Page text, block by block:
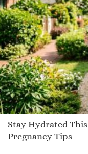
Stay Hydrated
Pregnancy Tips